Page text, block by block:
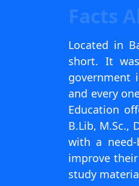
Facts
Located in
short. It
government
and every
Education
B.Lib, M.Sc.,
with a
improve
study